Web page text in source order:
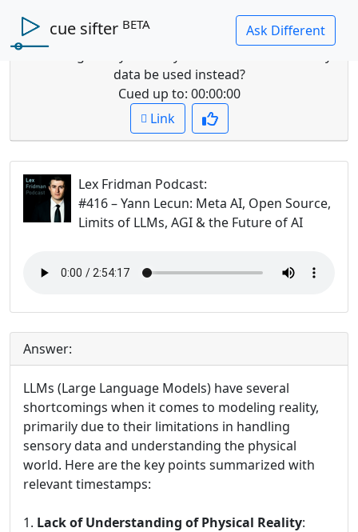
cue sifter BETA
Question: What are the shortcomings of LLMs for
data be used instead?
Cued up to: 00:00:00
Link
Lex Fridman Podcast:
#416 – Yann Lecun: Meta AI, Open Source,
Limits of LLMs, AGI & the Future of AI
Answer:
LLMs (Large Language Models) have several
shortcomings when it comes to modeling reality,
primarily due to their limitations in handling
sensory data and understanding the physical
world. Here are the key points summarized with
relevant timestamps:
1. Lack of Understanding of Physical Reality: